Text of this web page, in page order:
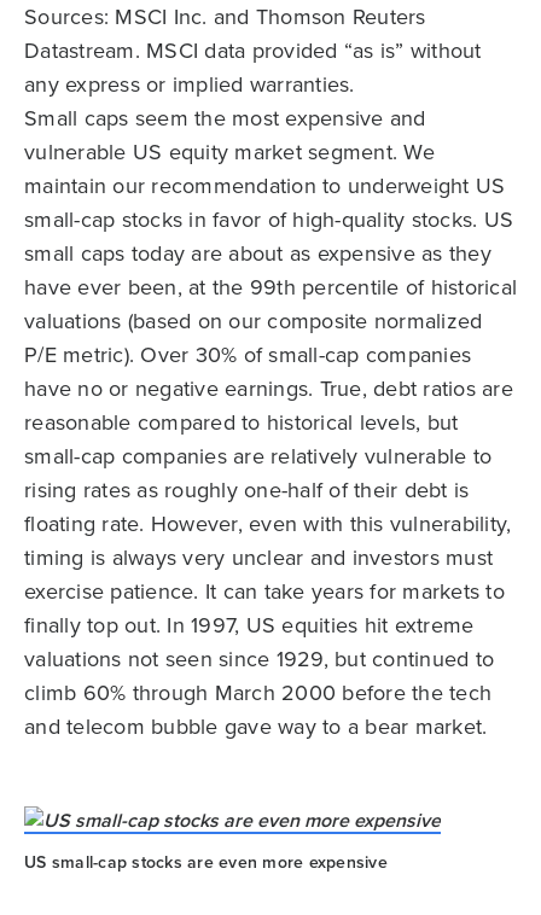
Sources: MSCI Inc. and Thomson Reuters
Datastream. MSCI data provided “as is” without
any express or implied warranties.
Small caps seem the most expensive and
vulnerable US equity market segment. We
maintain our recommendation to underweight US
small-cap stocks in favor of high-quality stocks. US
small caps today are about as expensive as they
have ever been, at the 99th percentile of historical
valuations (based on our composite normalized
P/E metric). Over 30% of small-cap companies
have no or negative earnings. True, debt ratios are
reasonable compared to historical levels, but
small-cap companies are relatively vulnerable to
rising rates as roughly one-half of their debt is
floating rate. However, even with this vulnerability,
timing is always very unclear and investors must
exercise patience. It can take years for markets to
finally top out. In 1997, US equities hit extreme
valuations not seen since 1929, but continued to
climb 60% through March 2000 before the tech
and telecom bubble gave way to a bear market.
US small-cap stocks are even more expensive